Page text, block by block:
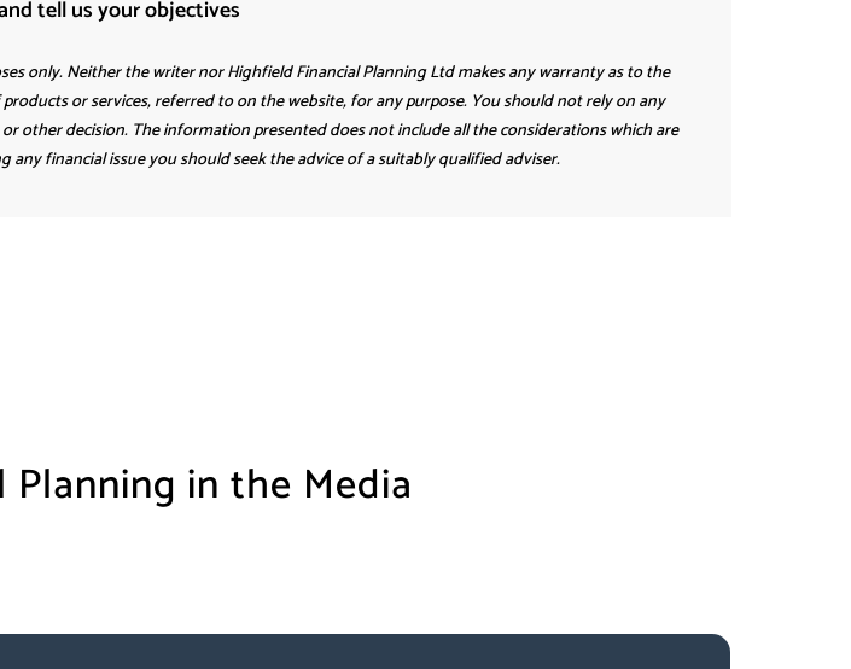
tell us your objectives
only. Neither the writer nor Highfield Financial Planning Ltd makes any warranty as to the
or services, referred to on the website, for any purpose. You should not rely on any
other decision. The information presented does not include all the considerations which are
financial issue you should seek the advice of a suitably qualified adviser.
in the Media